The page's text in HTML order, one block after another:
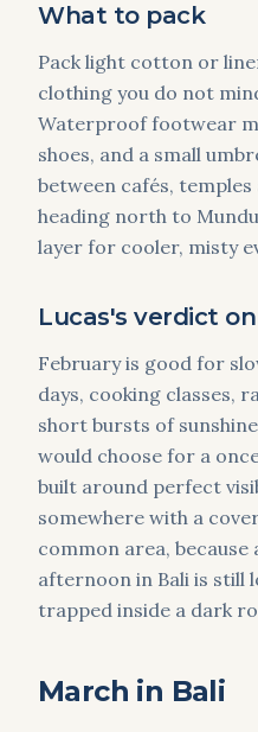
What to pack
Pack light cotton or
clothing you do not
Waterproof footwear
shoes, and a small
between cafés,
heading north to
layer for cooler, misty
Lucas's verdict
February is good for
days, cooking classes,
short bursts of
would choose for a
built around perfect
somewhere with a
common area, because
afternoon in Bali is still
trapped inside a dark
March in Bali